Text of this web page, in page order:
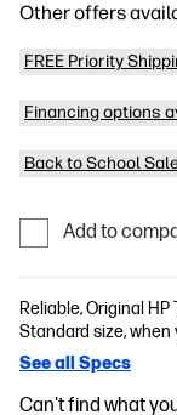
Other offers
FREE Priority
Financing options
Back to School
Add to
Reliable, Original
Standard size,
See all Specs
Can't find what